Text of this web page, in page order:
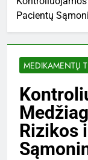
Pacientų
MEDIKAMENTŲ
Rizikos